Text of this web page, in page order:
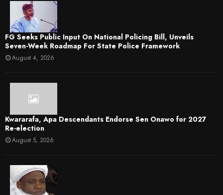
FG Seeks Public Input On National Policing Bill, Unveils
Seven-Week Roadmap For State Police Framework
August 4, 2026
Kwararafa, Apa Descendants Endorse Sen Onawo for 2027
Re-election
August 5, 2026